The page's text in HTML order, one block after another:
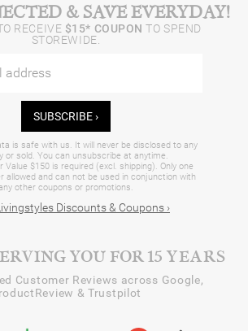
& SAVE EVERYDAY!
RECEIVE $15* COUPON TO SPEND
STOREWIDE.
SUBSCRIBE ›
is safe with us. It will never be disclosed to any
or sold. You can unsubscribe at anytime.
Value $150 is required (excl. shipping). Only one
allowed and can not be used in conjunction with
other coupons or promotions.
Discounts & Coupons ›
YOU FOR 15 YEARS
Customer Reviews across Google,
& Trustpilot